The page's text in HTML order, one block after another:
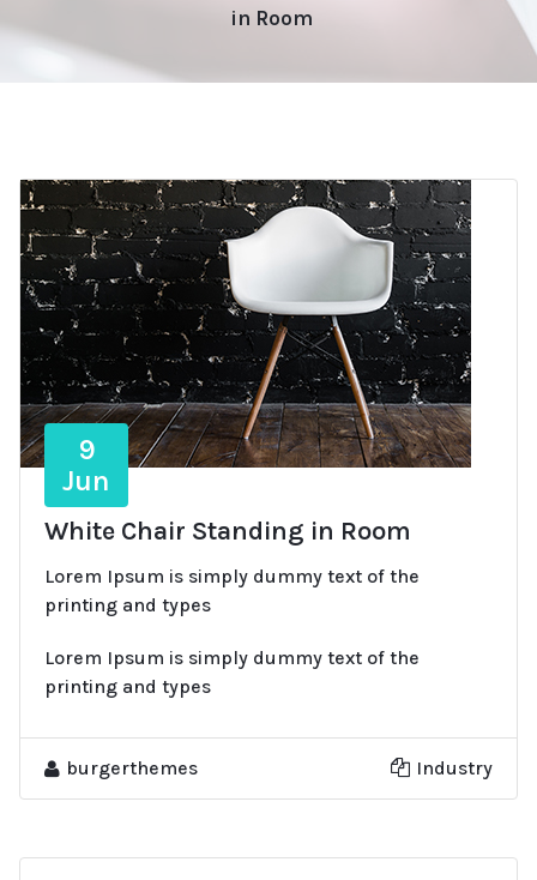
in Room
9
Jun
White Chair Standing in Room
Lorem Ipsum is simply dummy text of the
printing and types
Lorem Ipsum is simply dummy text of the
printing and types
burgerthemes Industry